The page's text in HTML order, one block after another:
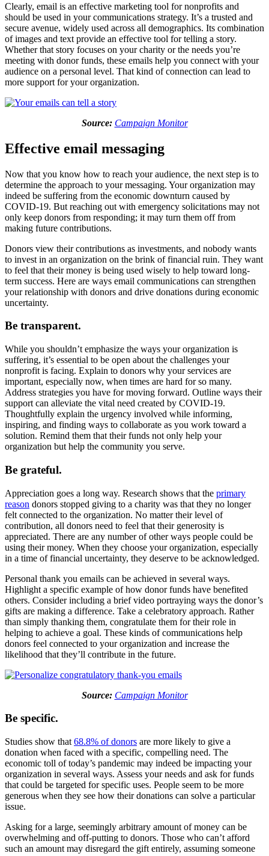
Clearly, email is an effective marketing tool for nonprofits and
should be used in your communications strategy. It’s a trusted and
secure avenue, widely used across all demographics. Its combination
of images and text provide an effective tool for telling a story.
Whether that story focuses on your charity or the needs you’re
meeting with donor funds, these emails help you connect with your
audience on a personal level. That kind of connection can lead to
more support for your organization.
Source: Campaign Monitor
Effective email messaging
Now that you know how to reach your audience, the next step is to
determine the approach to your messaging. Your organization may
indeed be suffering from the economic downturn caused by
COVID-19. But reaching out with emergency solicitations may not
only keep donors from responding; it may turn them off from
making future contributions.
Donors view their contributions as investments, and nobody wants
to invest in an organization on the brink of financial ruin. They want
to feel that their money is being used wisely to help toward long-
term success. Here are ways email communications can strengthen
your relationship with donors and drive donations during economic
uncertainty.
Be transparent.
While you shouldn’t emphasize the ways your organization is
suffering, it’s essential to be open about the challenges your
nonprofit is facing. Explain to donors why your services are
important, especially now, when times are hard for so many.
Address strategies you have for moving forward. Outline ways their
support can alleviate the vital need created by COVID-19.
Thoughtfully explain the urgency involved while informing,
inspiring, and finding ways to collaborate as you work toward a
solution. Remind them that their funds not only help your
organization but help the community you serve.
Be grateful.
Appreciation goes a long way. Research shows that the primary
reason donors stopped giving to a charity was that they no longer
felt connected to the organization. No matter their level of
contribution, all donors need to feel that their generosity is
appreciated. There are any number of other ways people could be
using their money. When they choose your organization, especially
in a time of financial uncertainty, they deserve to be acknowledged.
Personal thank you emails can be achieved in several ways.
Highlight a specific example of how donor funds have benefited
others. Consider including a brief video portraying ways the donor’s
gifts are making a difference. Take a celebratory approach. Rather
than simply thanking them, congratulate them for their role in
helping to achieve a goal. These kinds of communications help
donors feel connected to your organization and increase the
likelihood that they’ll contribute in the future.
Source: Campaign Monitor
Be specific.
Studies show that 68.8% of donors are more likely to give a
donation when faced with a specific, compelling need. The
economic toll of today’s pandemic may indeed be impacting your
organization in several ways. Assess your needs and ask for funds
that could be targeted for specific uses. People seem to be more
generous when they see how their donations can solve a particular
issue.
Asking for a large, seemingly arbitrary amount of money can be
overwhelming and off-putting to donors. Those who can’t afford
such an amount may disregard the gift entirely, assuming someone